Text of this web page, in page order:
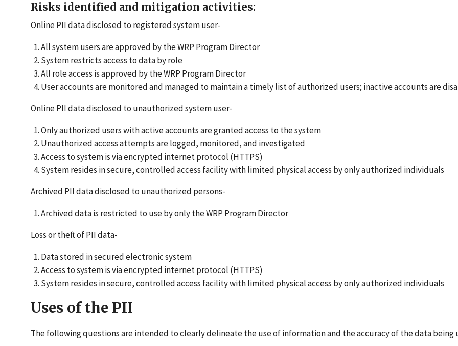
Risks identified and mitigation activities:
Online PII data disclosed to registered system user-
All system users are approved by the WRP Program Director
System restricts access to data by role
All role access is approved by the WRP Program Director
User accounts are monitored and managed to maintain a timely list of authorized users; inactive accounts are
Online PII data disclosed to unauthorized system user-
Only authorized users with active accounts are granted access to the system
Unauthorized access attempts are logged, monitored, and investigated
Access to system is via encrypted internet protocol (HTTPS)
System resides in secure, controlled access facility with limited physical access by only authorized individuals
Archived PII data disclosed to unauthorized persons-
Archived data is restricted to use by only the WRP Program Director
Loss or theft of PII data-
Data stored in secured electronic system
Access to system is via encrypted internet protocol (HTTPS)
System resides in secure, controlled access facility with limited physical access by only authorized individuals
Uses of the PII
The following questions are intended to clearly delineate the use of information and the accuracy of the data being